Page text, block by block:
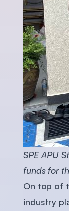
SPE APU
funds for
On top of
industry